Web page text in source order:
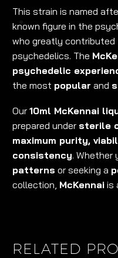
This strain is named
known figure in the
who greatly
psychedelics. The
psychedelic
the most popular and
Our 10ml McKennai
prepared under sterile
maximum purity,
consistency. Whether
patterns or seeking a
collection, McKennai is
RELATED